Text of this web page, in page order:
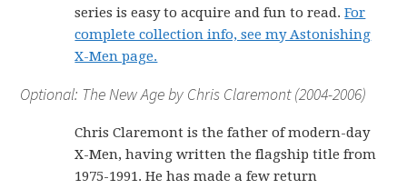
series is easy to acquire and fun to read.For
complete collection info, see my Astonishing
X-Men page.
Optional: The New Age by Chris Claremont (2004-2006)
Chris Claremont is the father of modern-day
X-Men, having written the flagship title from
1975-1991. He has made a few return